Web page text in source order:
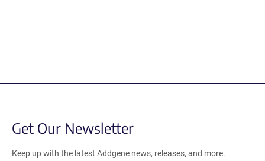
Get Our Newsletter
Keep up with the latest Addgene news, releases, and more.